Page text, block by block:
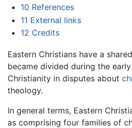
10 References
11 External links
12 Credits
Eastern Christians have a
became divided during the
Christianity in disputes about
theology.
In general terms, Eastern
as comprising four families of